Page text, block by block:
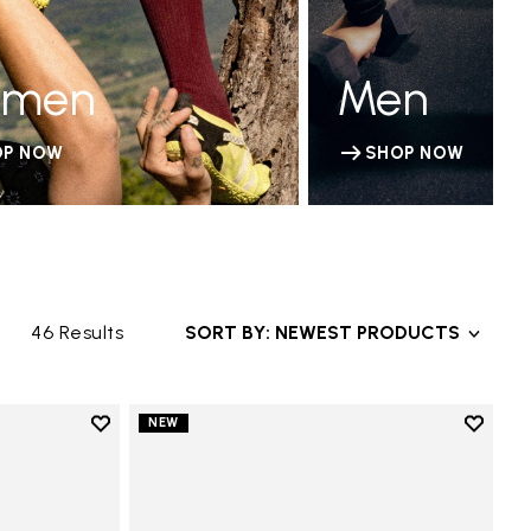
NOW
Men
SHOP NOW
46 Results SORT BY: NEWEST PRODUCTS
Add to wishlist
NEW
Add to